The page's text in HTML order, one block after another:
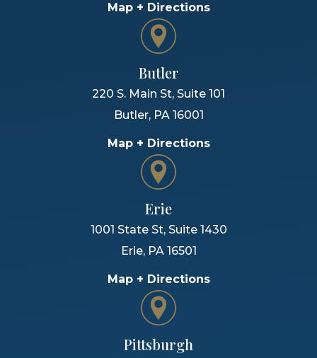
Map + Directions
Butler
220 S. Main St, Suite 101
Butler, PA 16001
Map + Directions
Erie
1001 State St, Suite 1430
Erie, PA 16501
Map + Directions
Pittsburgh